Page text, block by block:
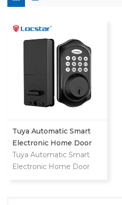
Tuya Automatic Smart
Electronic Home Door
Lock
Tuya Automatic Smart
Electronic Home Door